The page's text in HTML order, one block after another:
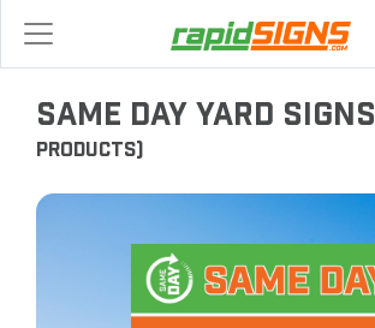
SAME DAY YARD SIGNS
PRODUCTS)